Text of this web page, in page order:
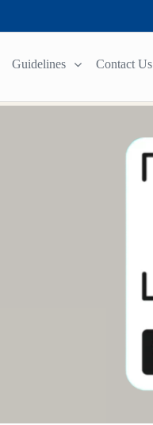
Guidelines Contact Us